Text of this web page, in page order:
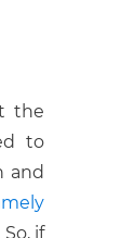
the
to
and
if